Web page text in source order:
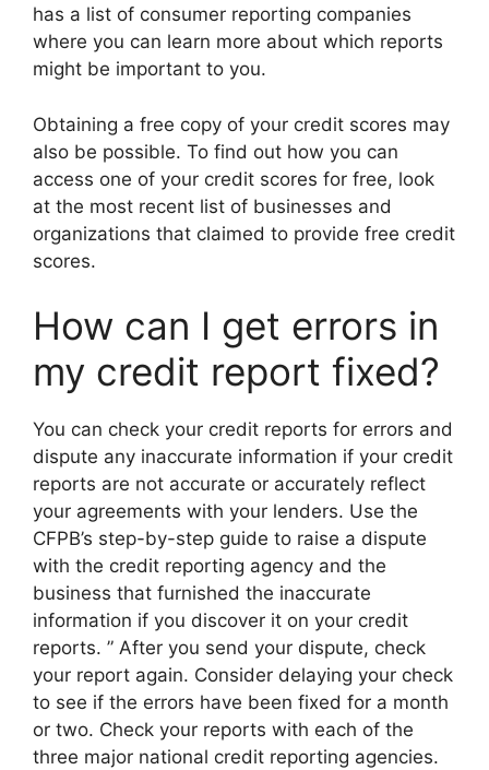
has a list of consumer reporting companies
where you can learn more about which reports
might be important to you.
Obtaining a free copy of your credit scores may
also be possible. To find out how you can
access one of your credit scores for free, look
at the most recent list of businesses and
organizations that claimed to provide free credit
scores.
How can I get errors in
my credit report fixed?
You can check your credit reports for errors and
dispute any inaccurate information if your credit
reports are not accurate or accurately reflect
your agreements with your lenders. Use the
CFPB’s step-by-step guide to raise a dispute
with the credit reporting agency and the
business that furnished the inaccurate
information if you discover it on your credit
reports. ” After you send your dispute, check
your report again. Consider delaying your check
to see if the errors have been fixed for a month
or two. Check your reports with each of the
three major national credit reporting agencies.